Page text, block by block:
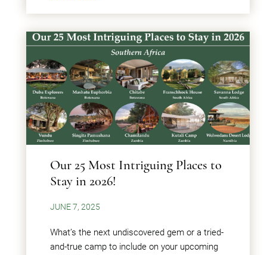
Our 25 Most Intriguing Places to
Stay in 2026!
JUNE 7, 2025
What’s the next undiscovered gem or a tried-
and-true camp to include on your upcoming